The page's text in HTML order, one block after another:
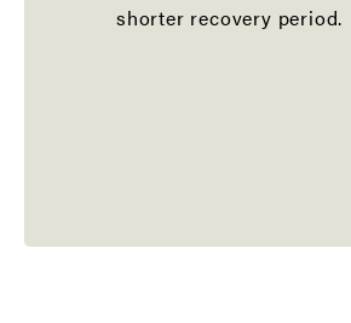
shorter recovery period.